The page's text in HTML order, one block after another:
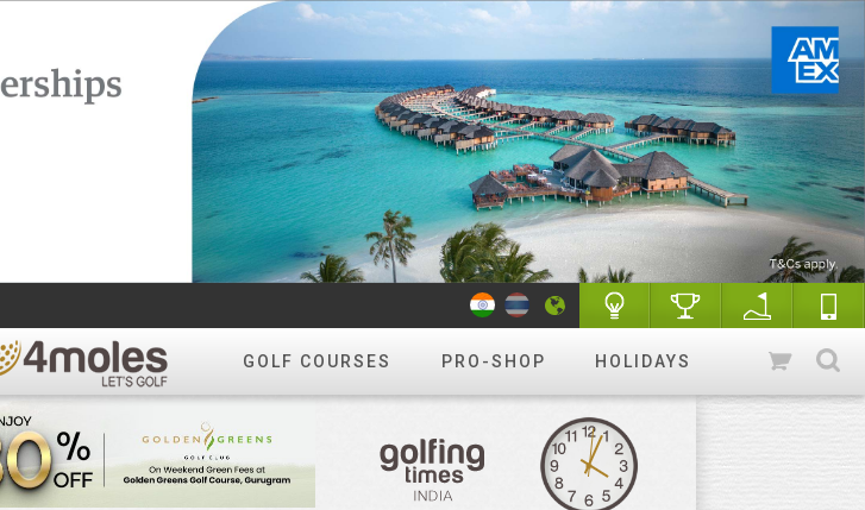
GOLF COURSES PRO-SHOP HOLIDAYS